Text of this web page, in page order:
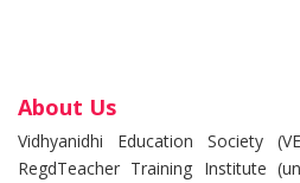
About Us
Vidhyanidhi Education Society
RegdTeacher Training Institute